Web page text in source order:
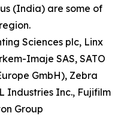
(India) are some of
Sciences plc, Linx
Imaje SAS, SATO
GmbH), Zebra
Industries Inc., Fujifilm
Group